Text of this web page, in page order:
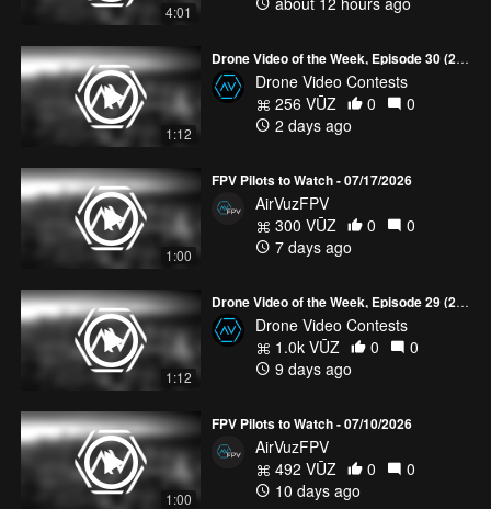
4:01
1:12
Drone Video of the Week, Episode 30 (2026)
Drone Video Contests
256 VŪZ
0
0
2 days ago
1:00
FPV Pilots to Watch - 07/17/2026
AirVuzFPV
300 VŪZ
0
0
7 days ago
1:12
Drone Video of the Week, Episode 29 (2026)
Drone Video Contests
1.0k VŪZ
0
0
9 days ago
1:00
FPV Pilots to Watch - 07/10/2026
AirVuzFPV
492 VŪZ
0
0
10 days ago